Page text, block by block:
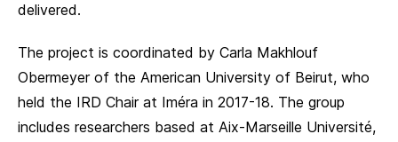
delivered.
The project is coordinated by Carla Makhlouf
Obermeyer of the American University of Beirut, who
held the IRD Chair at Iméra in 2017-18. The group
includes researchers based at Aix-Marseille Université,